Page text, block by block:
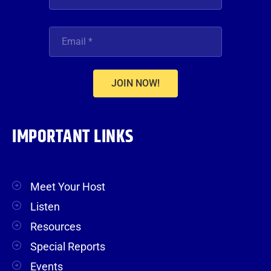
JOIN NOW!
IMPORTANT LINKS
Meet Your Host
Listen
Resources
Special Reports
Events